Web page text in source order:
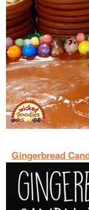
Gingerbread